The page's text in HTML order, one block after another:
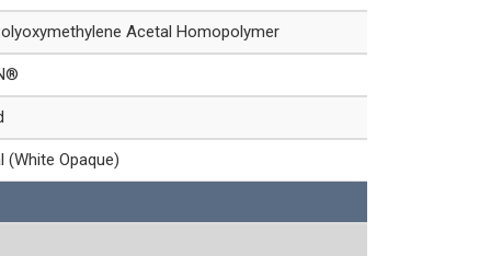
Acetal Homopolymer
(White Opaque)